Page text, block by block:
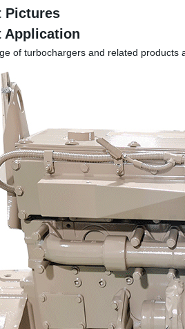
Pictures
Application
of turbochargers and related products